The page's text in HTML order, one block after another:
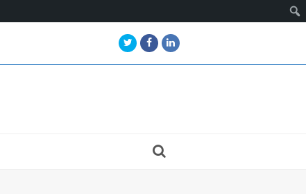
TwitterFacebookLinkedIn